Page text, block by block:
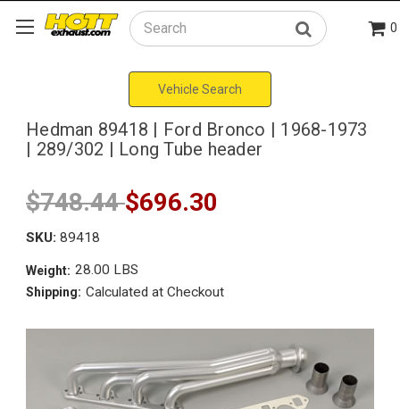
Search 0
Vehicle Search
Hedman 89418 | Ford Bronco | 1968-1973
| 289/302 | Long Tube header
$748.44$696.30
SKU: 89418
Weight: 28.00 LBS
Shipping: Calculated at Checkout